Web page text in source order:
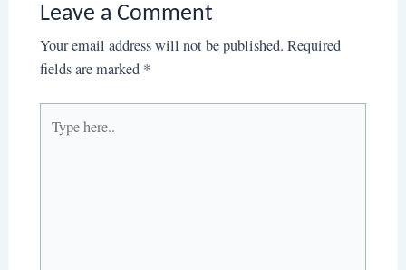
Leave a Comment
Your email address will not be published. Required
fields are marked *
here..